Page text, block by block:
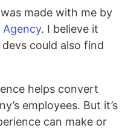
made with me by
Agency. I believe it
could also find
helps convert
employees. But it’s
can make or